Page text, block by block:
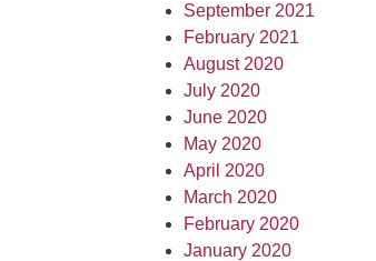
September 2021
February 2021
August 2020
July 2020
June 2020
May 2020
April 2020
March 2020
February 2020
January 2020